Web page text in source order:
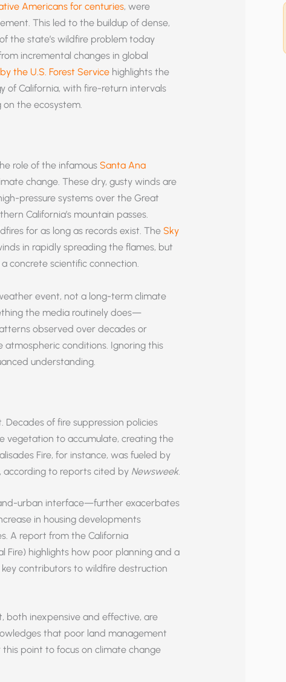
Americans for centuries, were
This led to the buildup of dense,
the state’s wildfire problem today
incremental changes in global
the U.S. Forest Servicehighlights the
of California, with fire-return intervals
the ecosystem.
role of the infamous Santa Ana
change. These dry, gusty winds are
pressure systems over the Great
California’s mountain passes.
for as long as records exist. The Sky
in rapidly spreading the flames, but
concrete scientific connection.
event, not a long-term climate
the media routinely does—
observed over decades or
conditions. Ignoring this
understanding.
of fire suppression policies
vegetation to accumulate, creating the
Fire, for instance, was fueled by
to reports cited by Newsweek.
urban interface—further exacerbates
in housing developments
A report from the California
Fire) highlights how poor planning and a
contributors to wildfire destruction
both inexpensive and effective, are
that poor land management
this point to focus on climate change